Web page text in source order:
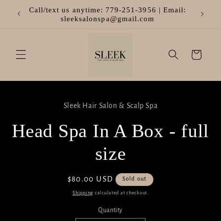
Skip to
content
Call/text us anytime: 779-251-3956 | Email:
sleeksalonspa@gmail.com
Cart
Sleek Hair Salon & Scalp Spa
Head Spa In A Box - full
size
Regular
price
$80.00 USD Sold out
Shipping calculated at checkout.
Quantity